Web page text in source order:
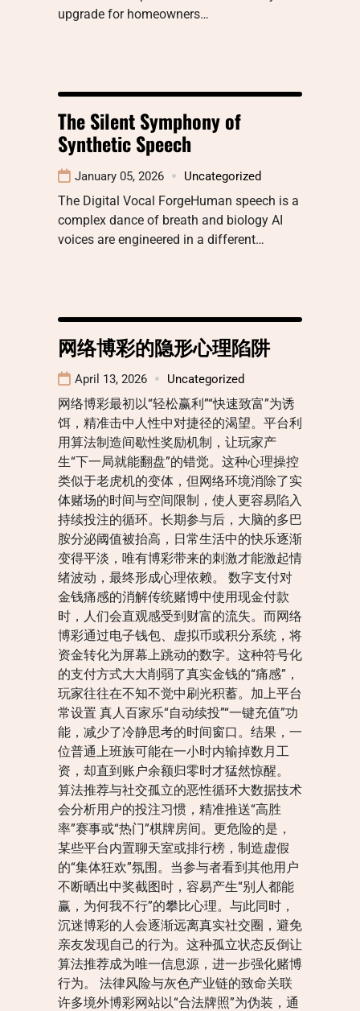
upgrade for homeowners…
The Silent Symphony of
Synthetic Speech
January 05, 2026 Uncategorized
The Digital Vocal ForgeHuman speech is a
complex dance of breath and biology AI
voices are engineered in a different…
网络博彩的隐形心理陷阱
April 13, 2026 Uncategorized
网络博彩最初以“轻松赢利”“快速致富”为诱
饵，精准击中人性中对捷径的渴望。平台利
用算法制造间歇性奖励机制，让玩家产
生“下一局就能翻盘”的错觉。这种心理操控
类似于老虎机的变体，但网络环境消除了实
体赌场的时间与空间限制，使人更容易陷入
持续投注的循环。长期参与后，大脑的多巴
胺分泌阈值被抬高，日常生活中的快乐逐渐
变得平淡，唯有博彩带来的刺激才能激起情
绪波动，最终形成心理依赖。 数字支付对
金钱痛感的消解传统赌博中使用现金付款
时，人们会直观感受到财富的流失。而网络
博彩通过电子钱包、虚拟币或积分系统，将
资金转化为屏幕上跳动的数字。这种符号化
的支付方式大大削弱了真实金钱的“痛感”，
玩家往往在不知不觉中刷光积蓄。加上平台
常设置 真人百家乐“自动续投”“一键充值”功
能，减少了冷静思考的时间窗口。结果，一
位普通上班族可能在一小时内输掉数月工
资，却直到账户余额归零时才猛然惊醒。
算法推荐与社交孤立的恶性循环大数据技术
会分析用户的投注习惯，精准推送“高胜
率”赛事或“热门”棋牌房间。更危险的是，
某些平台内置聊天室或排行榜，制造虚假
的“集体狂欢”氛围。当参与者看到其他用户
不断晒出中奖截图时，容易产生“别人都能
赢，为何我不行”的攀比心理。与此同时，
沉迷博彩的人会逐渐远离真实社交圈，避免
亲友发现自己的行为。这种孤立状态反倒让
算法推荐成为唯一信息源，进一步强化赌博
行为。 法律风险与灰色产业链的致命关联
许多境外博彩网站以“合法牌照”为伪装，通